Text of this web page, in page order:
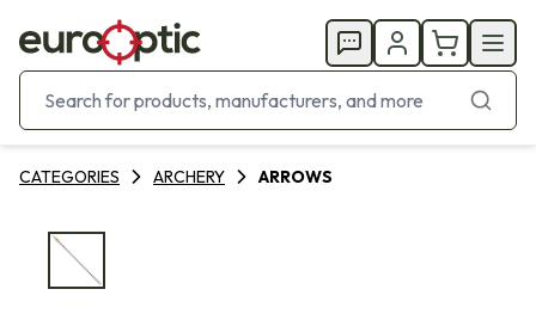
CATEGORIES ARCHERY ARROWS